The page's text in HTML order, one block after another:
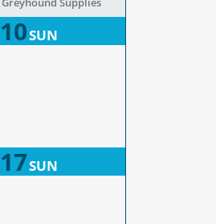
10SUN
17SUN